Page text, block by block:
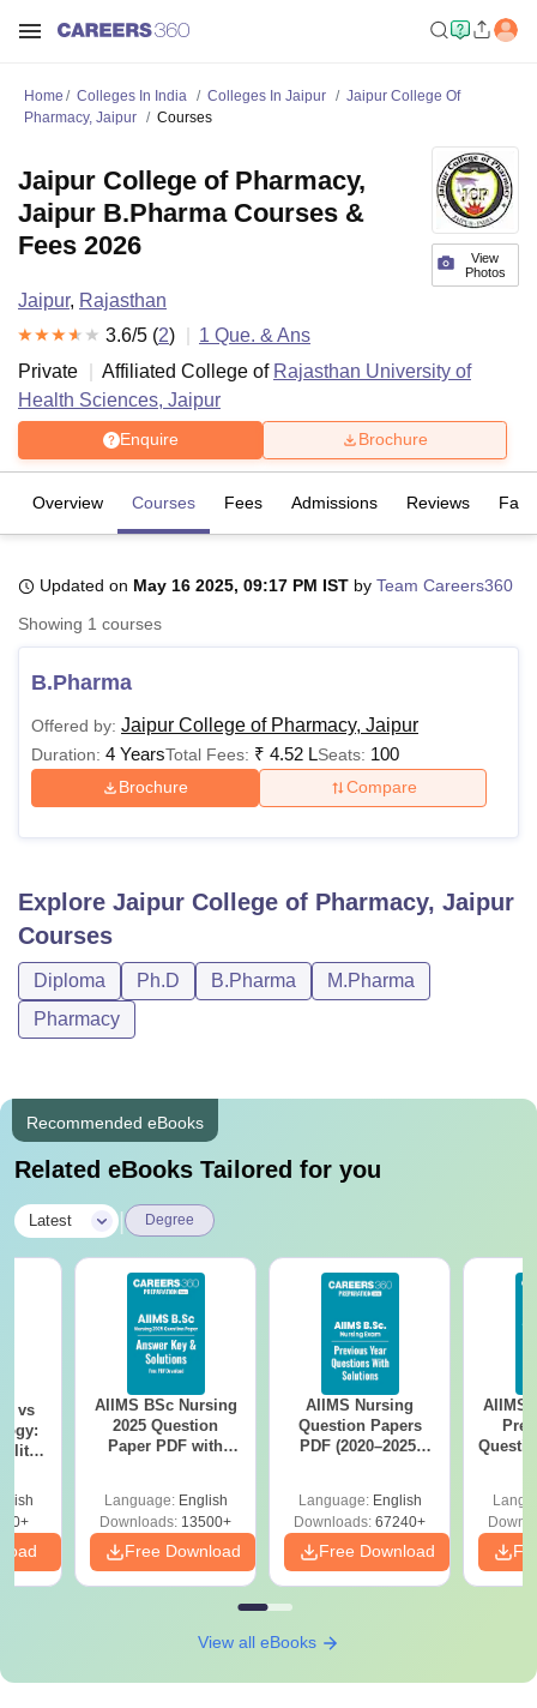
Bhopal
LucknowKMC ManipalKing George Medical College LucknowMMC
UPES Dehradun
Agricultural University, Anand
of Fundamental Research, Mumbai Indian Agricultural Research
Vellore Institute of Technology, VelloreSRM Institute of
Christian CollegeLoyola CollegeCrescent CollegeHITS Chennai
SciencesCompetitionPharmacyAnimation and Design
Reviews
Home Colleges In India Colleges In Jaipur
Jaipur College Of
Pharmacy, Jaipur
Courses
View
Photos
Jaipur College of Pharmacy,
Jaipur B.Pharma Courses &
Fees 2026
Jaipur, Rajasthan
3.6/5 (2) 1 Que. & Ans
Private
Affiliated College of Rajasthan University of
Health Sciences, Jaipur
Enquire Brochure
Overview Courses Fees Admissions Reviews
Updated on May 16 2025, 09:17 PM IST by Team Careers360
Showing 1 courses
B.Pharma
Offered by: Jaipur College of Pharmacy, Jaipur
Duration: 4 YearsTotal Fees: ₹ 4.52 LSeats: 100
Brochure Compare
Explore Jaipur College of Pharmacy, Jaipur
Courses
Diploma Ph.D B.Pharma
M.Pharma
Pharmacy
Recommended eBooks
Related eBooks Tailored for you
Latest Degree
vs
AIIMS BSc Nursing
2025 Question
Paper PDF with
Download Free
Language: English
Downloads: 13500+
Free Download
AIIMS Nursing
Question Papers
PDF (2020–2025)
Language: English
Downloads: 67240+
Free Download
AIIMS
View all eBooks